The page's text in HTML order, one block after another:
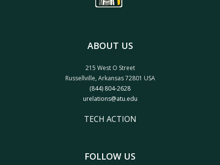
ABOUT US
215 West O Street
Russellville, Arkansas 72801 USA
(844) 804-2628
urelations@atu.edu
TECH ACTION
FOLLOW US